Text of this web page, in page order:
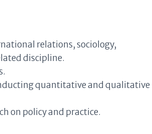
relations, sociology,
discipline.
quantitative and qualitative
on policy and practice.